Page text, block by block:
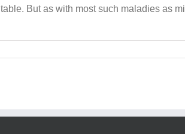
But as with most such maladies as